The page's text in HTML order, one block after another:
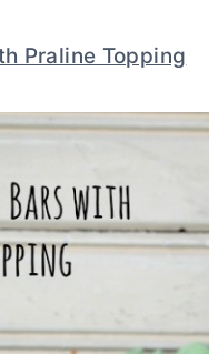
Praline Topping